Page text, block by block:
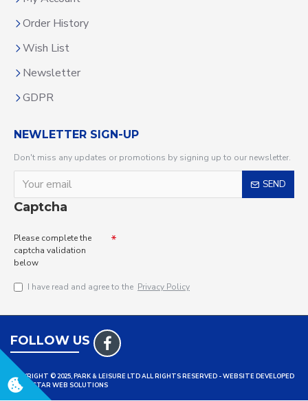
Order History
Wish List
Newsletter
GDPR
NEWLETTER SIGN-UP
Don't miss any updates or promotions by signing up to our newsletter.
SEND
Captcha
Please complete the
captcha validation
below
I have read and agree to the Privacy Policy
FOLLOW US
COPYRIGHT © 2025, PARK & LEISURE LTD ALL RIGHTS RESERVED - WEBSITE DEVELOPED
BY TRISTAR WEB SOLUTIONS